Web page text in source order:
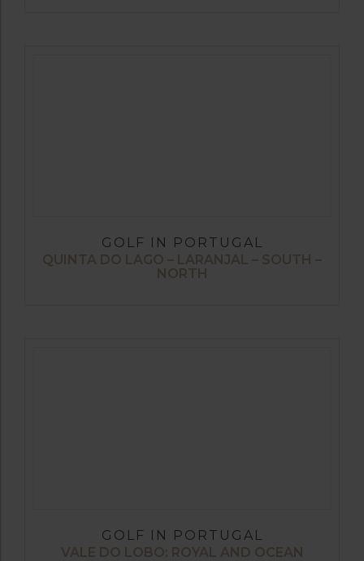
GOLF IN PORTUGAL
QUINTA DO LAGO – LARANJAL – SOUTH –
NORTH
GOLF IN PORTUGAL
VALE DO LOBO: ROYAL AND OCEAN